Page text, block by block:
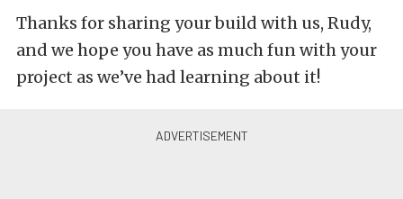
Thanks for sharing your build with us, Rudy,
and we hope you have as much fun with your
project as we’ve had learning about it!